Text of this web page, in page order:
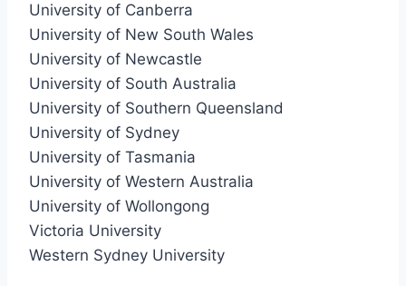
University of Canberra
University of New South Wales
University of Newcastle
University of South Australia
University of Southern Queensland
University of Sydney
University of Tasmania
University of Western Australia
University of Wollongong
Victoria University
Western Sydney University